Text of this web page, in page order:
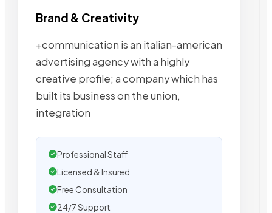
Brand & Creativity
+communication is an italian-american
advertising agency with a highly
creative profile; a company which has
built its business on the union,
integration
Professional Staff
Licensed & Insured
Free Consultation
24/7 Support